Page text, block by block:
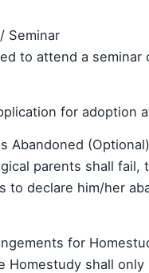
Seminar
to attend a
for adoption
Abandoned (Optional)
parents shall fail,
to declare him/her
for
Homestudy shall